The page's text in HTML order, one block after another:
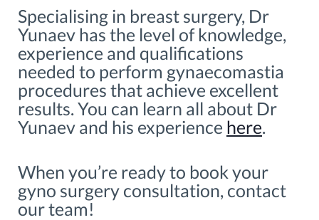
Specialising in breast surgery, Dr
Yunaev has the level of knowledge,
experience and qualifications
needed to perform gynaecomastia
procedures that achieve excellent
results. You can learn all about Dr
Yunaev and his experience here.
When you’re ready to book your
gyno surgery consultation, contact
our team!